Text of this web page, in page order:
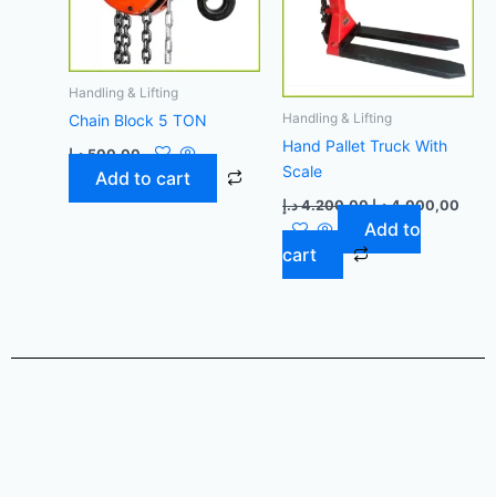
Handling & Lifting
Chain Block 5 TON
500,00 د.إ
Add to cart
Handling & Lifting
Hand Pallet Truck With
Scale
4.200,00 د.إ 4.000,00 د.إ
Add to
cart